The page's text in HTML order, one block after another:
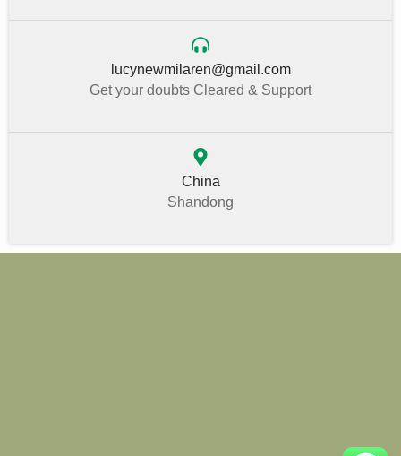
lucynewmilaren@gmail.com
Get your doubts Cleared & Support
China
Shandong